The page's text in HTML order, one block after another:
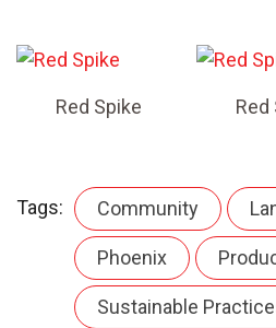
Red Spike Red
Tags: Community
Phoenix
Sustainable